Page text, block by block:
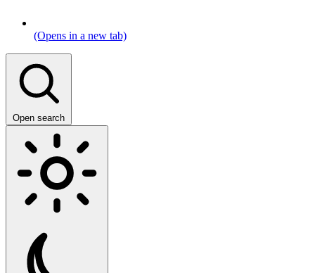
(Opens in a new tab)
Open search